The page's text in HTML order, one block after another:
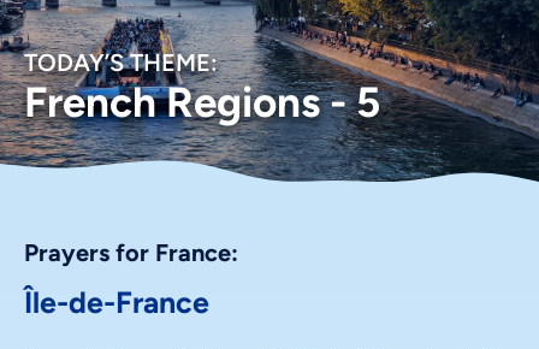
TODAY’S THEME:
French Regions - 5
Prayers for France:
Île-de-France